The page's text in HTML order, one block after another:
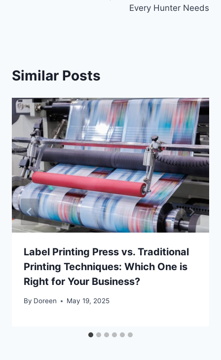
Every Hunter Needs
Similar Posts
Label Printing Press vs. Traditional
Printing Techniques: Which One is
Right for Your Business?
By Doreen May 19, 2025